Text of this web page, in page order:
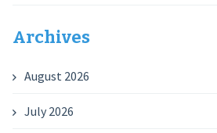
Archives
August 2026
July 2026